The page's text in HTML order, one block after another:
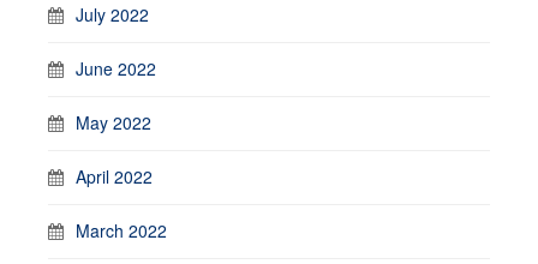
July 2022
June 2022
May 2022
April 2022
March 2022